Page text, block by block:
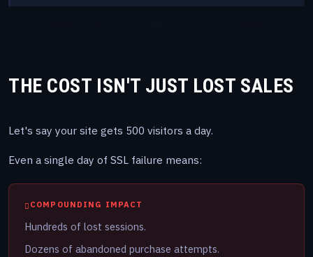
THE COST ISN'T JUST LOST SALES
Let's say your site gets 500 visitors a day.
Even a single day of SSL failure means:
COMPOUNDING IMPACT
Hundreds of lost sessions.
Dozens of abandoned purchase attempts.